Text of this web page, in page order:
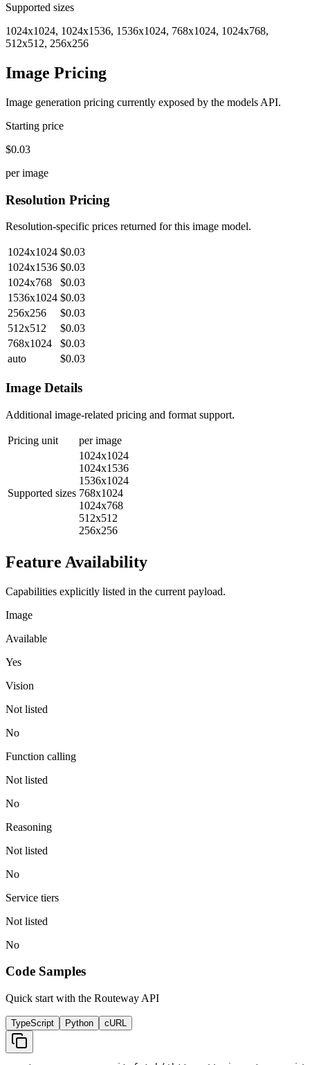
Supported sizes
1024x1024, 1024x1536, 1536x1024, 768x1024, 1024x768,
512x512, 256x256
Image Pricing
Image generation pricing currently exposed by the models API.
Starting price
$0.03
per image
Resolution Pricing
Resolution-specific prices returned for this image model.
1024x1024 $0.03
1024x1536 $0.03
1024x768
$0.03
1536x1024 $0.03
256x256
$0.03
512x512
$0.03
768x1024
$0.03
auto
$0.03
Image Details
Additional image-related pricing and format support.
Pricing unit per image
Supported sizes
1024x1024
1024x1536
1536x1024
768x1024
1024x768
512x512
256x256
Feature Availability
Capabilities explicitly listed in the current payload.
Image
Available
Yes
Vision
Not listed
No
Function calling
Not listed
No
Reasoning
Not listed
No
Service tiers
Not listed
No
Code Samples
Quick start with the Routeway API
TypeScript Python cURL